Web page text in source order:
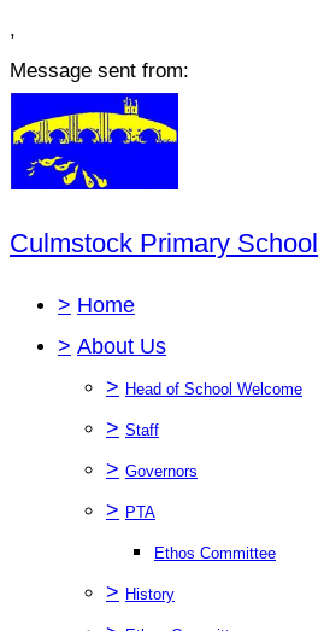
,
Message sent from:
Culmstock Primary School
> Home
> About Us
> Head of School Welcome
> Staff
> Governors
> PTA
Ethos Committee
> History